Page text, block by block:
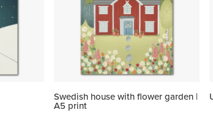
Swedish house with flower garden |
A5 print